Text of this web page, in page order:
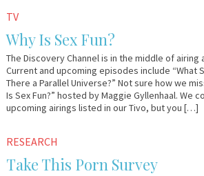
August
2011
Em
Lo
TV
Why Is Sex Fun?
The Discovery Channel is in the middle of airing
Current and upcoming episodes include “What
There a Parallel Universe?” Not sure how we
Is Sex Fun?” hosted by Maggie Gyllenhaal. We
upcoming airings listed in our Tivo, but you […]
March
2011
Em
Lo
RESEARCH
Take This Porn Survey